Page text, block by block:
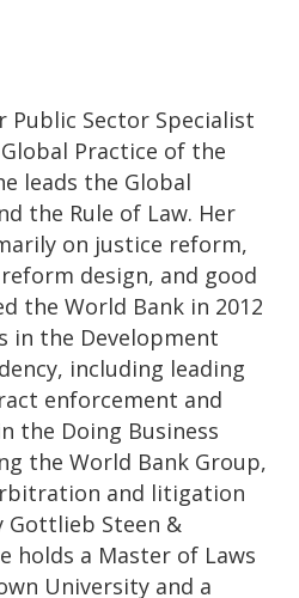
Public Sector Specialist
Practice of the
leads the Global
the Rule of Law. Her
on justice reform,
design, and good
the World Bank in 2012
in the Development
including leading
enforcement and
the Doing Business
the World Bank Group,
and litigation
Gottlieb Steen &
holds a Master of Laws
University and a